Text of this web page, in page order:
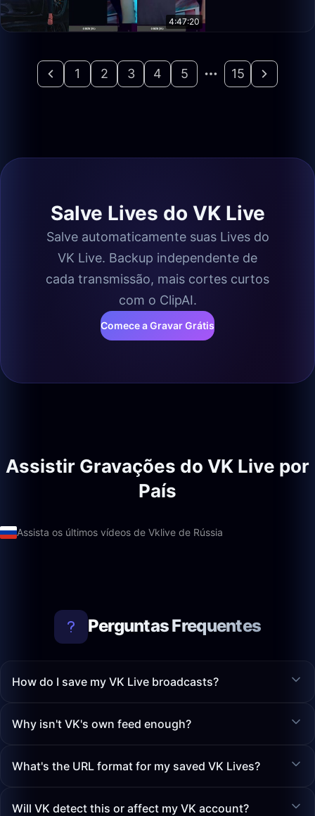
4:47:20
1 2 3 4 5 15
Salve Lives do VK Live
Salve automaticamente suas Lives do
VK Live. Backup independente de
cada transmissão, mais cortes curtos
com o ClipAI.
Comece a Gravar Grátis
Assistir Gravações do VK Live por
País
Assista os últimos vídeos de Vklive de Rússia
Perguntas Frequentes
How do I save my VK Live broadcasts?
Why isn't VK's own feed enough?
What's the URL format for my saved VK Lives?
Will VK detect this or affect my VK account?